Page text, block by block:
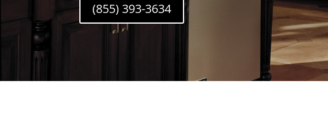
(855) 393-3634